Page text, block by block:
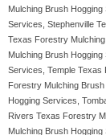
Mulching Brush
Services, Stephenville
Texas Forestry
Mulching Brush
Services, Temple Texas
Forestry Mulching
Hogging Services,
Rivers Texas Forestry
Mulching Brush